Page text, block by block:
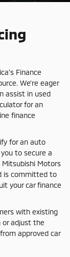
Finance
We're eager
assist in used
for an
finance
for an auto
to secure a
Motors
is committed to
your car finance
with existing
or adjust the
approved car